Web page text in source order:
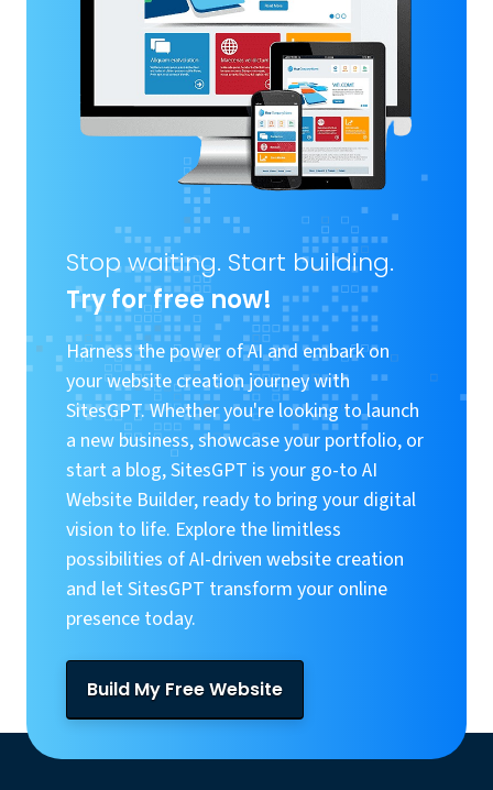
Stop waiting. Start building.
Try for free now!
Harness the power of AI and embark on
your website creation journey with
SitesGPT. Whether you're looking to launch
a new business, showcase your portfolio, or
start a blog, SitesGPT is your go-to AI
Website Builder, ready to bring your digital
vision to life. Explore the limitless
possibilities of AI-driven website creation
and let SitesGPT transform your online
presence today.
Build My Free Website